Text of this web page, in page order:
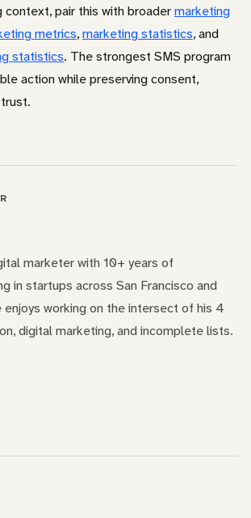
context, pair this with broadermarketing
metrics,marketing statistics, and
statistics. The strongest SMS program
action while preserving consent,
marketer with 10+ years of
in startups across San Francisco and
enjoys working on the intersect of his 4
digital marketing, and incomplete lists.